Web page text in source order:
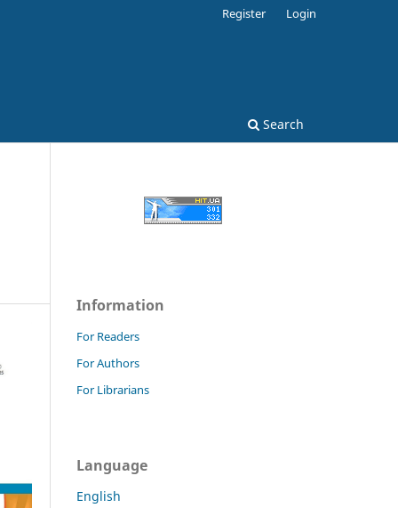
Search
Register Login
Information
For Readers
For Authors
For Librarians
Language
English